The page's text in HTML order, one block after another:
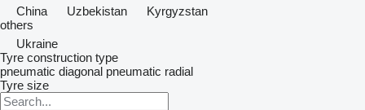
China
Uzbekistan
Kyrgyzstan
others
Ukraine
Tyre construction type
pneumatic diagonal pneumatic radial
Tyre size